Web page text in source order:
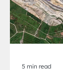
5 min read